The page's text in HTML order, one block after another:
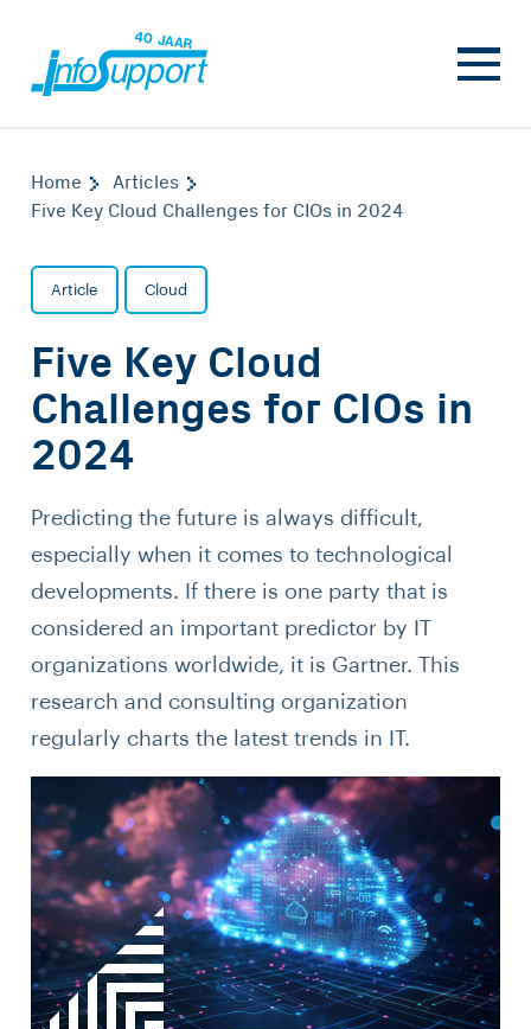
Home
Articles
Five Key Cloud Challenges for CIOs in 2024
Article Cloud
Five Key Cloud
Challenges for CIOs in
2024
Predicting the future is always difficult,
especially when it comes to technological
developments. If there is one party that is
considered an important predictor by IT
organizations worldwide, it is Gartner. This
research and consulting organization
regularly charts the latest trends in IT.